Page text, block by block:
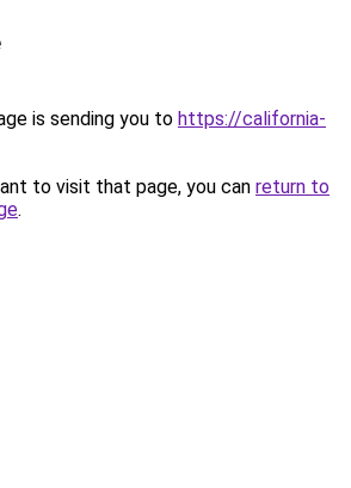
is sending you to https://california-
to visit that page, you can return to
.